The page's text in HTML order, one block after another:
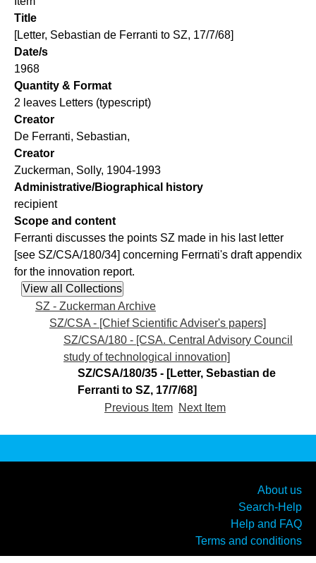
Title
[Letter, Sebastian de Ferranti to SZ, 17/7/68]
Date/s
1968
Quantity & Format
2 leaves Letters (typescript)
Creator
De Ferranti, Sebastian,
Creator
Zuckerman, Solly, 1904-1993
Administrative/Biographical history
recipient
Scope and content
Ferranti discusses the points SZ made in his last letter
[see SZ/CSA/180/34] concerning Ferrnati's draft appendix
for the innovation report.
SZ - Zuckerman Archive
SZ/CSA - [Chief Scientific Adviser's papers]
SZ/CSA/180 - [CSA. Central Advisory Council
study of technological innovation]
SZ/CSA/180/35 - [Letter, Sebastian de
Ferranti to SZ, 17/7/68]
Previous Item Next Item
About us
Search-Help
Help and FAQ
Terms and conditions